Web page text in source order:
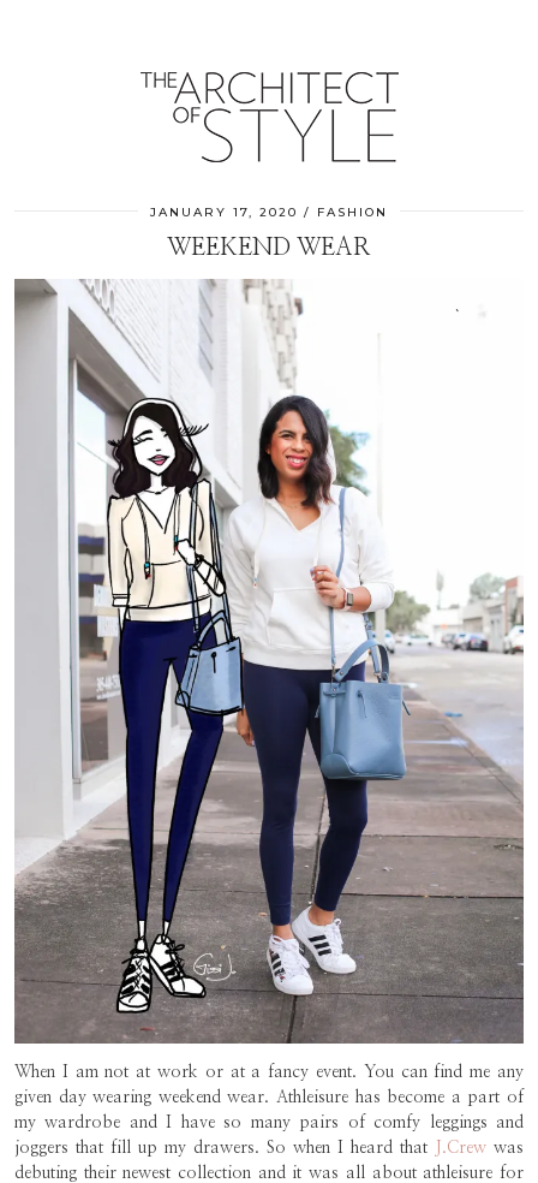
JANUARY 17, 2020 FASHION
WEEKEND WEAR
When I am not at work or at a fancy event. You can find me any
given day wearing weekend wear. Athleisure has become a part of
my wardrobe and I have so many pairs of comfy leggings and
joggers that fill up my drawers. So when I heard that
J.Crew was
debuting their newest collection and it was all about athleisure for